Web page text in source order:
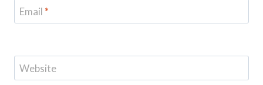
Email *
Website